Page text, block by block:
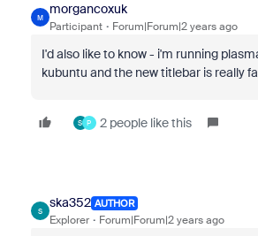
M
morgancoxuk
Participant Forum|Forum|2 years ago
I'd also like to know - i'm running
kubuntu and the new titlebar is really
S P 2 people like this
S
ska352 AUTHOR
Explorer Forum|Forum|2 years ago